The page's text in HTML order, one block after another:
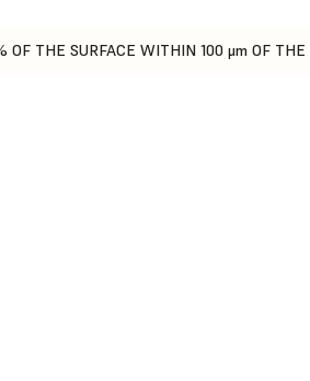
THE SURFACE WITHIN 100 μm OF